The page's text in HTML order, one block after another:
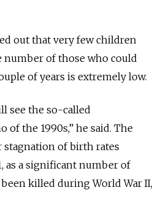
out that very few children
number of those who could
of years is extremely low.
see the so-called
of the 1990s,” he said. The
stagnation of birth rates
as a significant number of
killed during World War II,